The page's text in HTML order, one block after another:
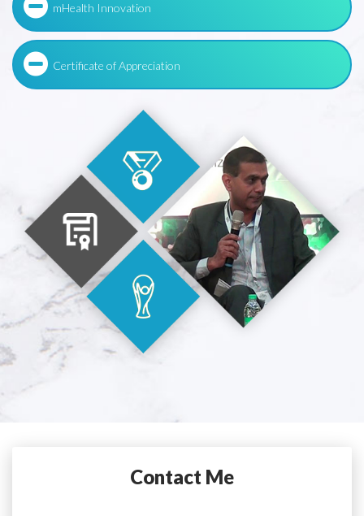
mHealth Innovation
Certificate of Appreciation
Contact Me